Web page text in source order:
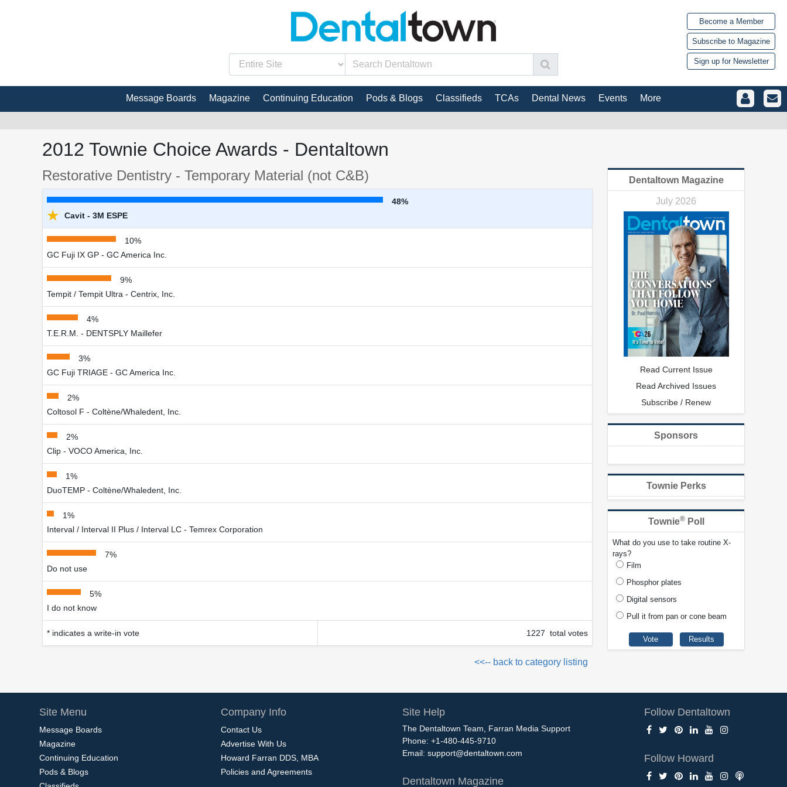
Become a Member
Subscribe to Magazine
Sign up for Newsletter
Message Boards Magazine Continuing Education Pods & Blogs Classifieds TCAs Dental News Events More
2012 Townie Choice Awards - Dentaltown
Restorative Dentistry - Temporary Material (not C&B)
48%
★ Cavit - 3M ESPE
10%
GC Fuji IX GP - GC America Inc.
9%
Tempit / Tempit Ultra - Centrix, Inc.
4%
T.E.R.M. - DENTSPLY Maillefer
3%
GC Fuji TRIAGE - GC America Inc.
2%
Coltosol F - Coltène/Whaledent, Inc.
2%
Clip - VOCO America, Inc.
1%
DuoTEMP - Coltène/Whaledent, Inc.
1%
Interval / Interval II Plus / Interval LC - Temrex Corporation
7%
Do not use
5%
I do not know
* indicates a write-in vote 1227 total votes
<<-- back to category listing
Dentaltown Magazine
July 2026
Read Current Issue
Read Archived Issues
Subscribe / Renew
Sponsors
Townie Perks
Townie®Poll
What do you use to take routine X-
rays?
Film
Phosphor plates
Digital sensors
Pull it from pan or cone beam
Site Menu
Message Boards
Magazine
Continuing Education
Pods & Blogs
Company Info
Contact Us
Advertise With Us
Howard Farran DDS, MBA
Policies and Agreements
Site Help
The Dentaltown Team, Farran Media Support
Phone: +1-480-445-9710
Email: support@dentaltown.com
Dentaltown Magazine
Follow Dentaltown
Follow Howard